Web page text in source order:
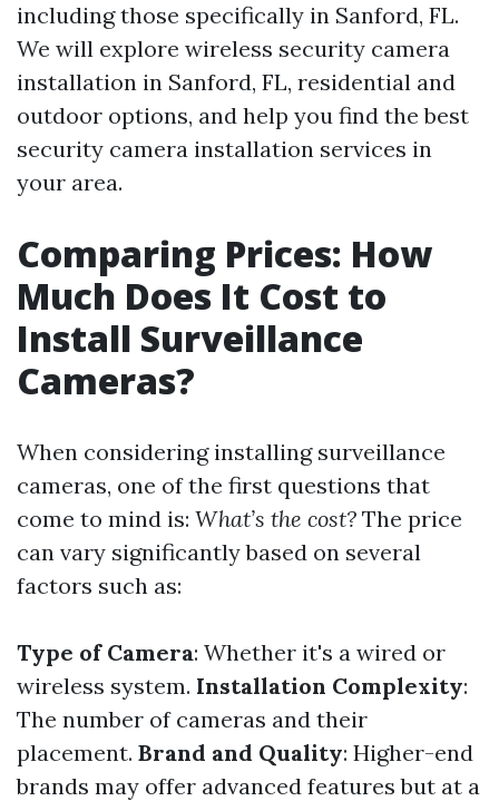
including those specifically in Sanford, FL.
We will explore wireless security camera
installation in Sanford, FL, residential and
outdoor options, and help you find the best
security camera installation services in
your area.
Comparing Prices: How
Much Does It Cost to
Install Surveillance
Cameras?
When considering installing surveillance
cameras, one of the first questions that
come to mind is: What’s the cost? The price
can vary significantly based on several
factors such as:
Type of Camera: Whether it's a wired or
wireless system. Installation Complexity:
The number of cameras and their
placement. Brand and Quality: Higher-end
brands may offer advanced features but at a